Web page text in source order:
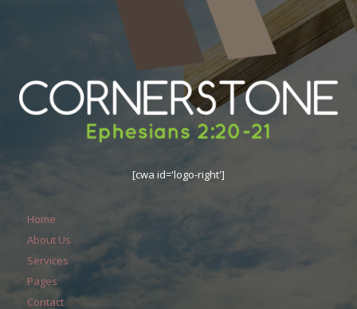
[cwa id='logo-right']
Home
About Us
Services
Pages
Contact